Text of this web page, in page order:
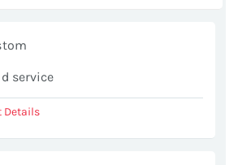
service
Details